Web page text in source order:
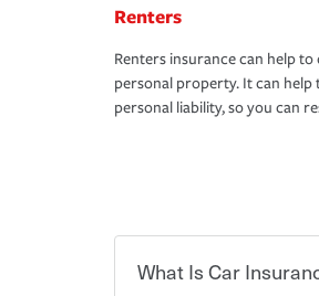
Renters
Renters insurance can help
personal property. It can
personal liability, so you can
What Is Car